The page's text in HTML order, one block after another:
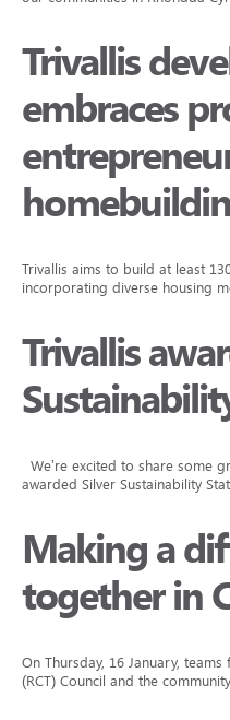
Trivallis
embraces
Trivallis aims to build at least
incorporating diverse housing
Trivallis
We’re excited to share some
awarded Silver Sustainability
Making a
together in
On Thursday, 16 January,
(RCT) Council and the